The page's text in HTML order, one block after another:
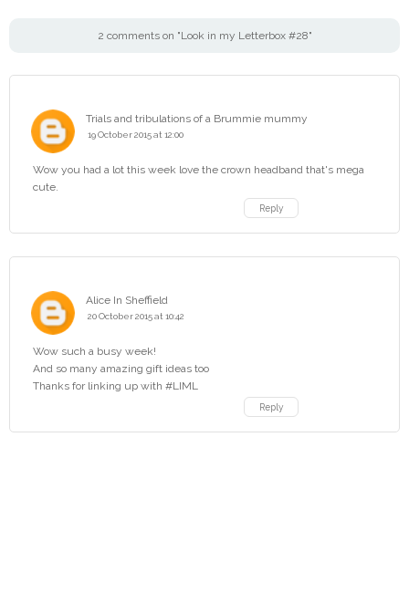
2 comments on "Look in my Letterbox #28"
Trials and tribulations of a Brummie mummy
19 October 2015 at 12:00
Wow you had a lot this week love the crown headband that's mega
cute.
Reply
Alice In Sheffield
20 October 2015 at 10:42
Wow such a busy week!
And so many amazing gift ideas too
Thanks for linking up with #LIML
Reply